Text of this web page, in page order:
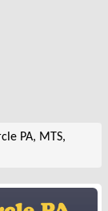
PA, MTS,